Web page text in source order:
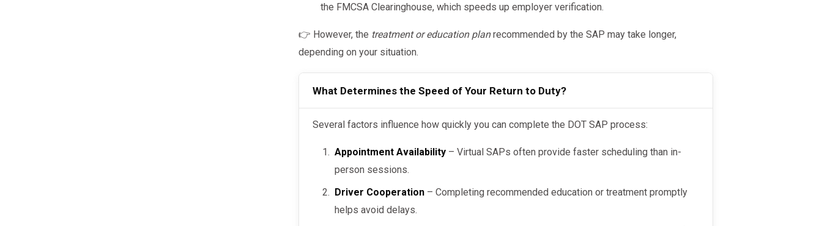
the FMCSA Clearinghouse, which speeds up employer verification.
👉 However, the treatment or education planrecommended by the SAP may take longer,
depending on your situation.
What Determines the Speed of Your Return to Duty?
Several factors influence how quickly you can complete the DOT SAP process:
Appointment Availability – Virtual SAPs often provide faster scheduling than in-
person sessions.
Driver Cooperation – Completing recommended education or treatment promptly
helps avoid delays.